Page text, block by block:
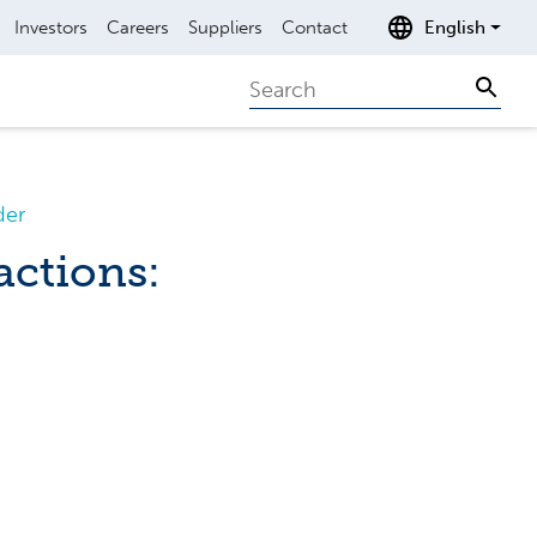
Investors Careers Suppliers Contact English
Search